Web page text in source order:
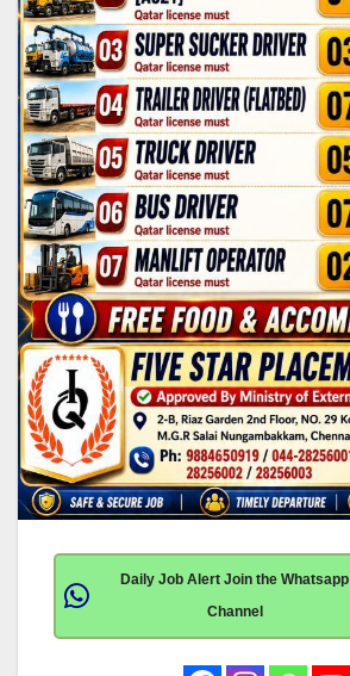
Daily Job Alert Join the Whatsapp
Channel